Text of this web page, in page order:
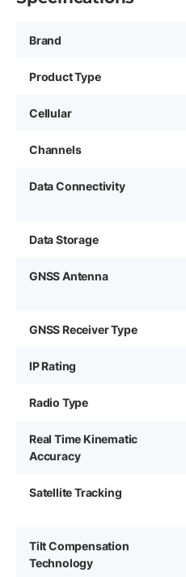
Brand
Product Type
Cellular
Channels
Data Connectivity
Data Storage
GNSS Antenna
GNSS Receiver Type
IP Rating
Radio Type
Real Time Kinematic
Accuracy
Satellite Tracking
Tilt Compensation
Technology